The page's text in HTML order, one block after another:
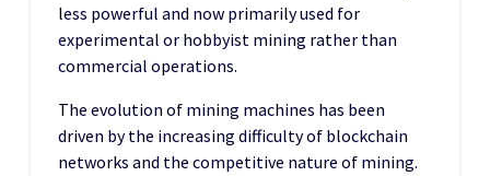
less powerful and now primarily used for
experimental or hobbyist mining rather than
commercial operations.
The evolution of mining machines has been
driven by the increasing difficulty of blockchain
networks and the competitive nature of mining.